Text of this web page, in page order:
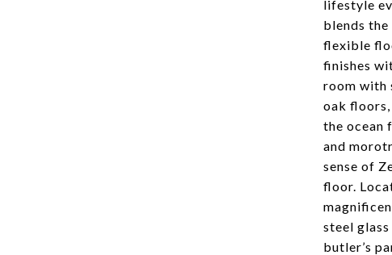
lifestyle
blends
flexible
finishes
room with
oak
the ocean
and
sense of
floor.
steel
butler’s